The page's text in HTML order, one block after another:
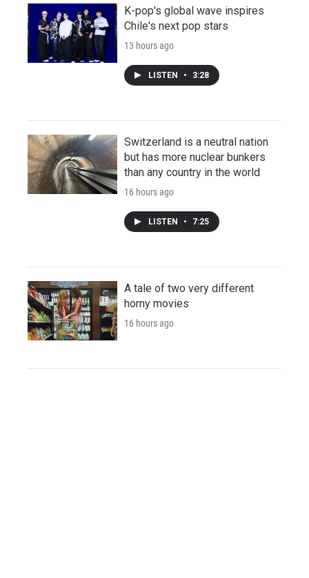
K-pop's global wave inspires
Chile's next pop stars
13 hours ago
LISTEN • 3:28
Switzerland is a neutral nation
but has more nuclear bunkers
than any country in the world
16 hours ago
LISTEN • 7:25
A tale of two very different
horny movies
16 hours ago